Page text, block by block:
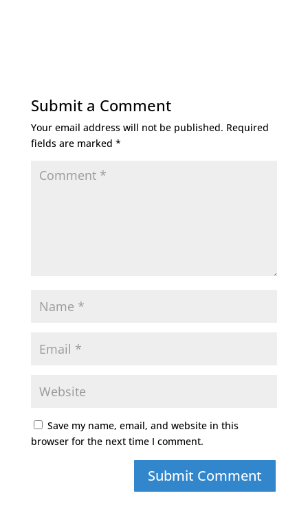
Submit a Comment
Your email address will not be published. Required
fields are marked *
Save my name, email, and website in this
browser for the next time I comment.